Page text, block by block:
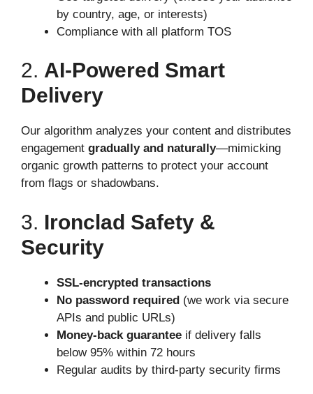
by country, age, or interests)
Compliance with all platform TOS
2. AI-Powered Smart
Delivery
Our algorithm analyzes your content and distributes
engagement gradually and naturally—mimicking
organic growth patterns to protect your account
from flags or shadowbans.
3. Ironclad Safety &
Security
SSL-encrypted transactions
No password required (we work via secure
APIs and public URLs)
Money-back guarantee if delivery falls
below 95% within 72 hours
Regular audits by third-party security firms